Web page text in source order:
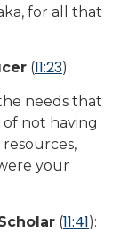
for all that
(11:23):
needs that
of not having
your
(11:41):